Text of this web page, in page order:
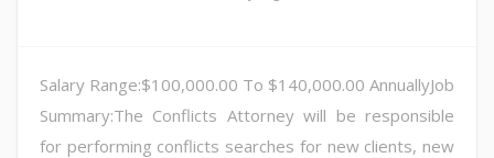
Salary Range:$100,000.00 To $140,000.00 AnnuallyJob
Summary:The Conflicts Attorney will be responsible
for performing conflicts searches for new clients, new